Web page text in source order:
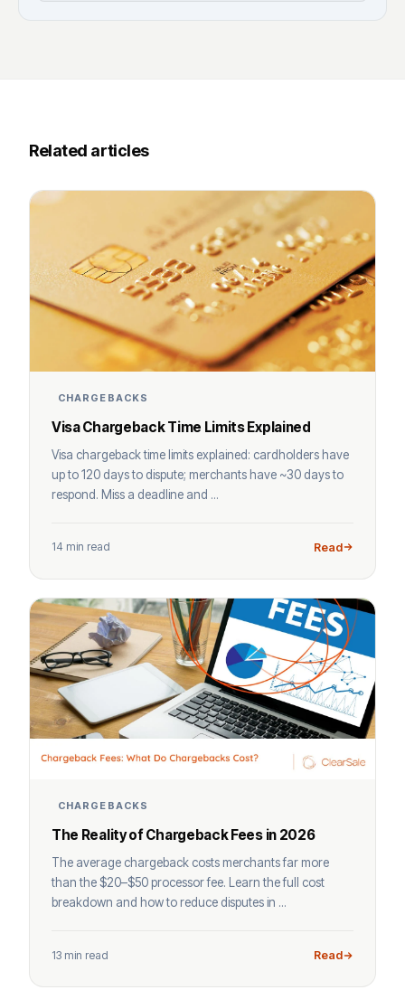
Related articles
CHARGEBACKS
Visa Chargeback Time Limits Explained
Visa chargeback time limits explained: cardholders have
up to 120 days to dispute; merchants have ~30 days to
respond. Miss a deadline and ...
14 min read Read
CHARGEBACKS
The Reality of Chargeback Fees in 2026
The average chargeback costs merchants far more
than the $20–$50 processor fee. Learn the full cost
breakdown and how to reduce disputes in ...
13 min read Read